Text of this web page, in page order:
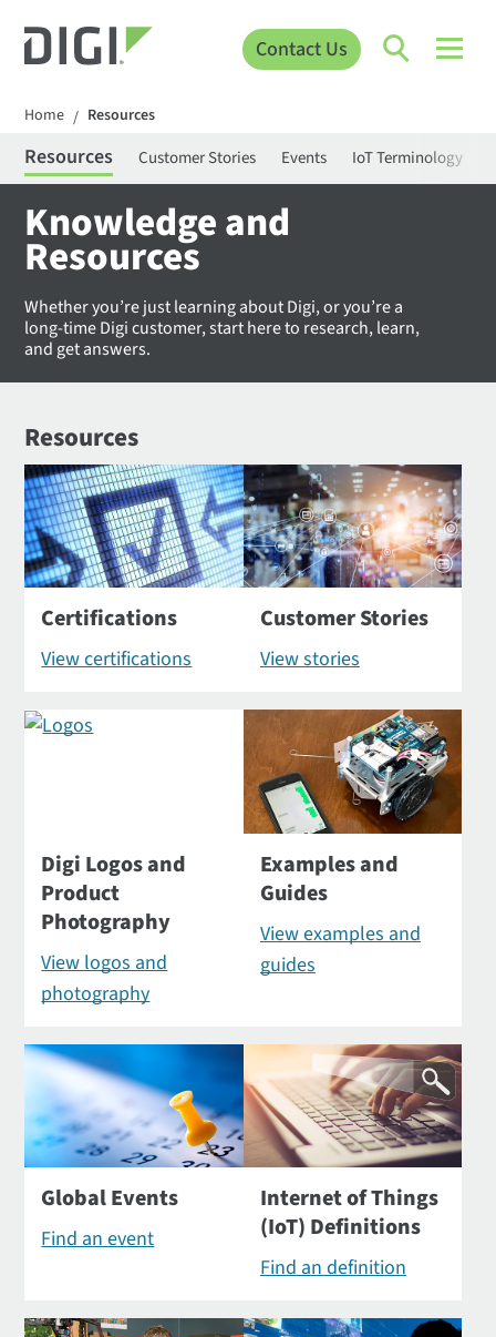
Contact Us
Home / Resources
Resources Customer Stories Events IoT Terminology
Knowledge and
Resources
Whether you’re just learning about Digi, or you’re a
long-time Digi customer, start here to research, learn,
and get answers.
Resources
Certifications
View certifications
Customer Stories
View stories
Digi Logos and
Product
Photography
View logos and
photography
Examples and
Guides
View examples and
guides
Global Events
Find an event
Internet of Things
(IoT) Definitions
Find an definition